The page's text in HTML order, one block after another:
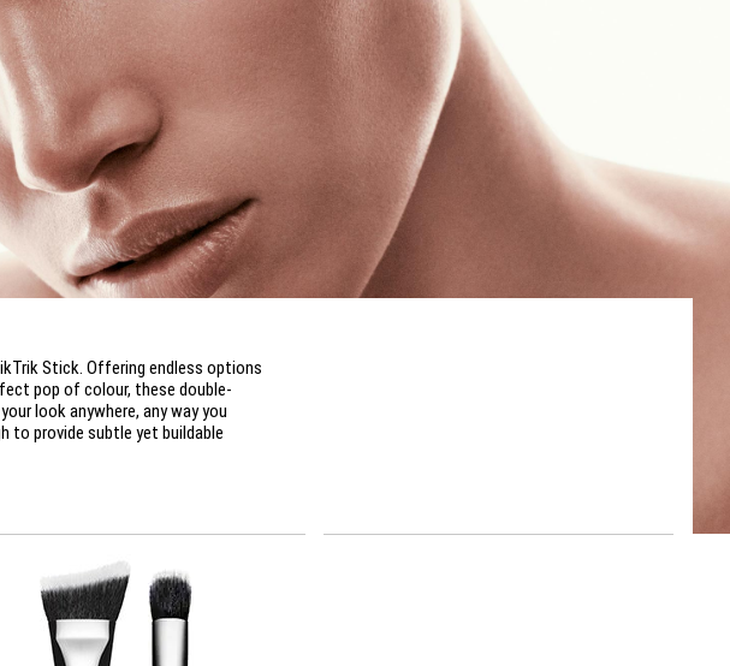
Stick. Offering endless options
pop of colour, these double-
look anywhere, any way you
to provide subtle yet buildable